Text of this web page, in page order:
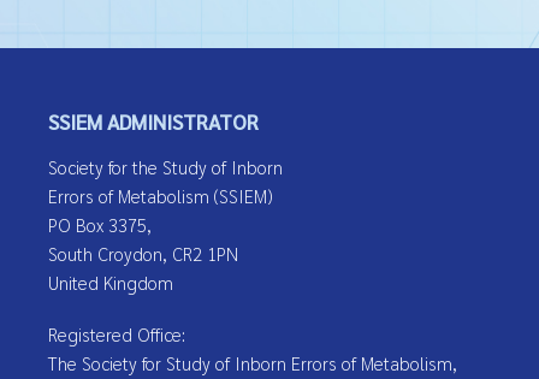
SSIEM ADMINISTRATOR
Society for the Study of Inborn
Errors of Metabolism (SSIEM)
PO Box 3375,
South Croydon, CR2 1PN
United Kingdom
Registered Office:
The Society for Study of Inborn Errors of Metabolism,